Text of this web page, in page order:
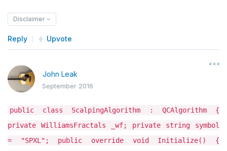
Disclaimer
Reply Upvote
John Leak
September 2016
public class ScalpingAlgorithm : QCAlgorithm {
private WilliamsFractals _wf; private string symbol
= "SPXL"; public override void Initialize() {